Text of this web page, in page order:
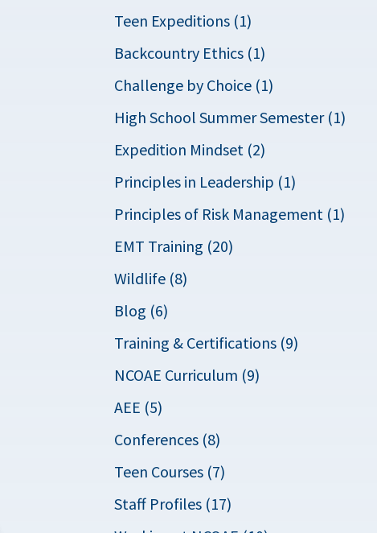
Teen Expeditions (1)
Backcountry Ethics (1)
Challenge by Choice (1)
High School Summer Semester (1)
Expedition Mindset (2)
Principles in Leadership (1)
Principles of Risk Management (1)
EMT Training (20)
Wildlife (8)
Blog (6)
Training & Certifications (9)
NCOAE Curriculum (9)
AEE (5)
Conferences (8)
Teen Courses (7)
Staff Profiles (17)